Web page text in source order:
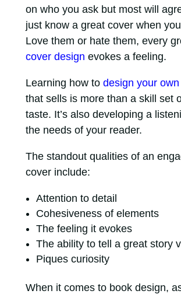
on who you ask but most will
just know a great cover when
Love them or hate them, every
cover design evokes a feeling.
Learning how to design your
that sells is more than a skill set
taste. It’s also developing a
the needs of your reader.
The standout qualities of an
cover include:
Attention to detail
Cohesiveness of elements
The feeling it evokes
The ability to tell a great story
Piques curiosity
When it comes to book design,